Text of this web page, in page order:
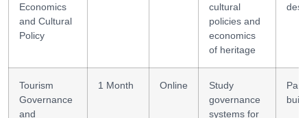
Economics
and Cultural
Policy
cultural
policies and
economics
of heritage
Tourism
Governance
and
1 Month Online
Study
governance
systems for